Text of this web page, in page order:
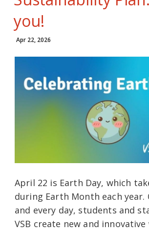
you!
Apr 22, 2026
April 22 is Earth Day, which
during Earth Month each year.
and every day, students and
VSB create new and innovative